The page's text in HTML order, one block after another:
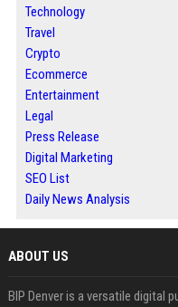
Technology
Travel
Crypto
Ecommerce
Entertainment
Legal
Press Release
Digital Marketing
SEO List
Daily News Analysis
ABOUT US
BIP Denver is a versatile digital